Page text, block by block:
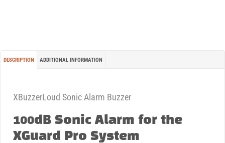
DESCRIPTION ADDITIONAL INFORMATION
XBuzzerLoud Sonic Alarm Buzzer
100dB Sonic Alarm for the
XGuard Pro System